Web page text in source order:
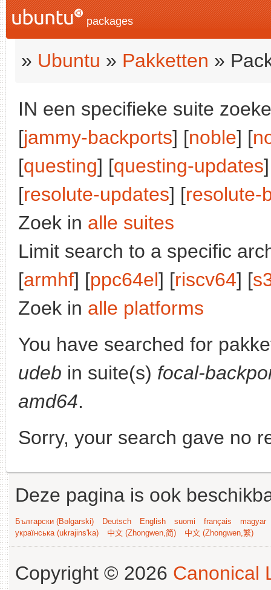
packages
» Ubuntu » Pakketten »
IN een specifieke suite
[jammy-backports] [noble] [
[questing] [questing-updates
[resolute-updates] [resolute-
Zoek in alle suites
Limit search to a specific
[armhf] [ppc64el] [riscv64] [
Zoek in alle platforms
You have searched for
udeb in suite(s) focal-
amd64.
Sorry, your search gave no
Deze pagina is ook
Български (Bəlgarski) Deutsch English suomi français
magyar
українська (ukrajins'ka)
中文 (Zhongwen,简) 中文 (Zhongwen,繁)
Copyright © 2026 Canonical